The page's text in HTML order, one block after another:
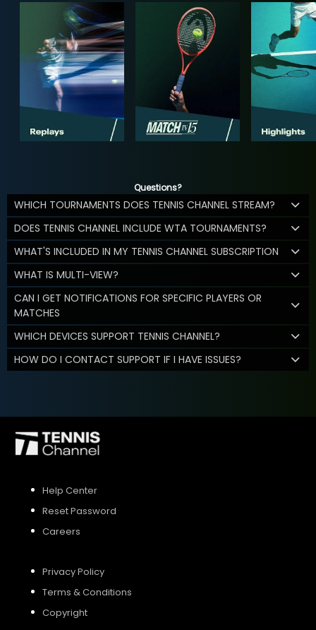
Questions?
WHICH TOURNAMENTS DOES TENNIS CHANNEL STREAM?
DOES TENNIS CHANNEL INCLUDE WTA TOURNAMENTS?
WHAT'S INCLUDED IN MY TENNIS CHANNEL SUBSCRIPTION
WHAT IS MULTI-VIEW?
CAN I GET NOTIFICATIONS FOR SPECIFIC PLAYERS OR
MATCHES
WHICH DEVICES SUPPORT TENNIS CHANNEL?
HOW DO I CONTACT SUPPORT IF I HAVE ISSUES?
Help Center
Reset Password
Careers
Privacy Policy
Terms & Conditions
Copyright